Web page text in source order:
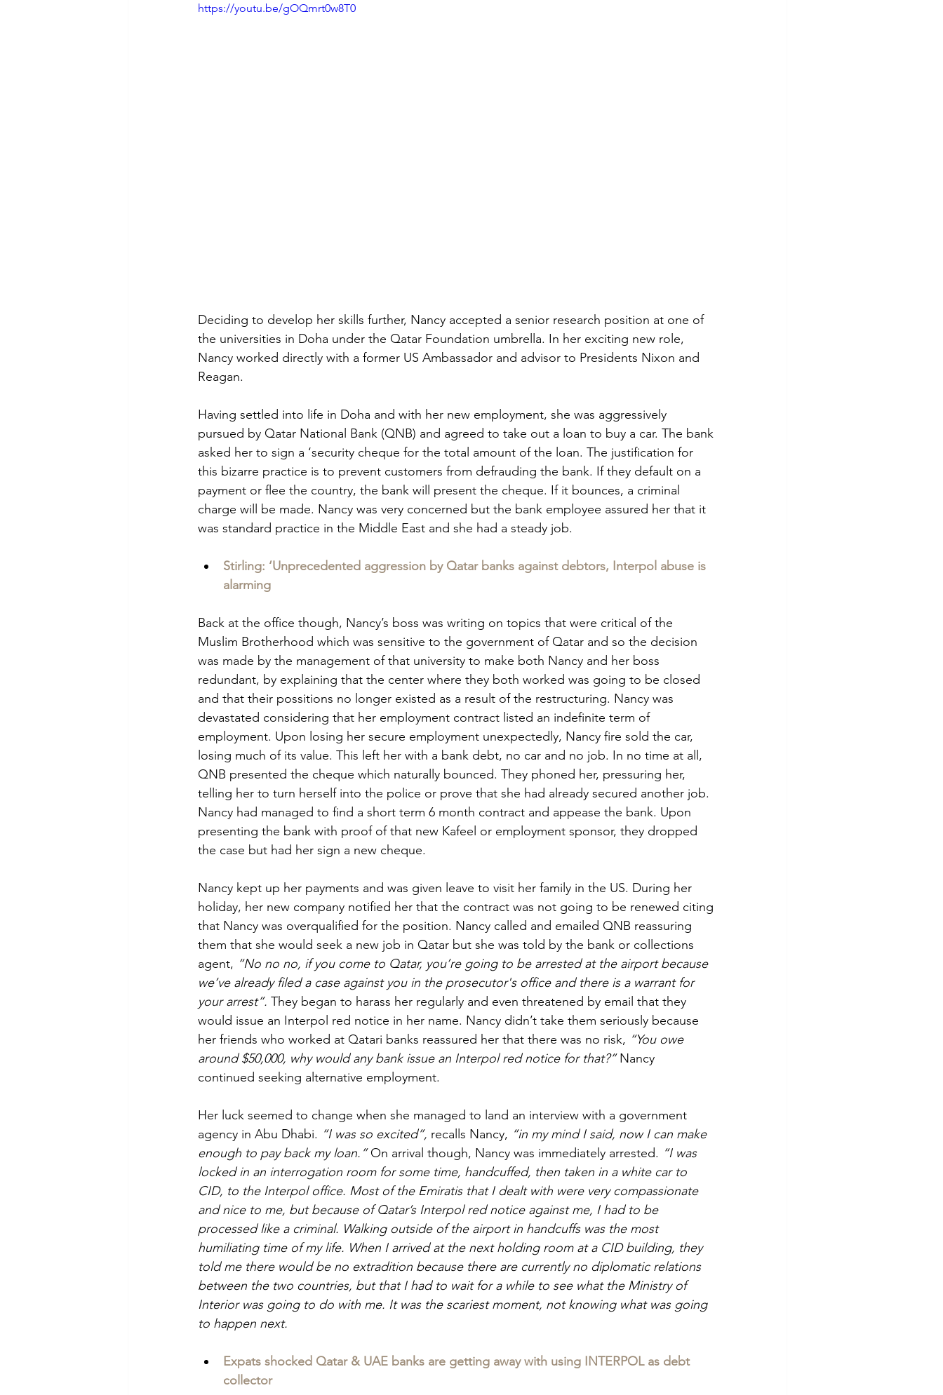
https://youtu.be/gOQmrt0w8T0
Deciding to develop her skills further, Nancy accepted a senior research position at one of
the universities in Doha under the Qatar Foundation umbrella. In her exciting new role,
Nancy worked directly with a former US Ambassador and advisor to Presidents Nixon and
Reagan.
Having settled into life in Doha and with her new employment, she was aggressively
pursued by Qatar National Bank (QNB) and agreed to take out a loan to buy a car. The bank
asked her to sign a ‘security cheque for the total amount of the loan. The justification for
this bizarre practice is to prevent customers from defrauding the bank. If they default on a
payment or flee the country, the bank will present the cheque. If it bounces, a criminal
charge will be made. Nancy was very concerned but the bank employee assured her that it
was standard practice in the Middle East and she had a steady job.
Stirling: ‘Unprecedented aggression by Qatar banks against debtors, Interpol abuse is
alarming
Back at the office though, Nancy’s boss was writing on topics that were critical of the
Muslim Brotherhood which was sensitive to the government of Qatar and so the decision
was made by the management of that university to make both Nancy and her boss
redundant, by explaining that the center where they both worked was going to be closed
and that their possitions no longer existed as a result of the restructuring. Nancy was
devastated considering that her employment contract listed an indefinite term of
employment. Upon losing her secure employment unexpectedly, Nancy fire sold the car,
losing much of its value. This left her with a bank debt, no car and no job. In no time at all,
QNB presented the cheque which naturally bounced. They phoned her, pressuring her,
telling her to turn herself into the police or prove that she had already secured another job.
Nancy had managed to find a short term 6 month contract and appease the bank. Upon
presenting the bank with proof of that new Kafeel or employment sponsor, they dropped
the case but had her sign a new cheque.
Nancy kept up her payments and was given leave to visit her family in the US. During her
holiday, her new company notified her that the contract was not going to be renewed citing
that Nancy was overqualified for the position. Nancy called and emailed QNB reassuring
them that she would seek a new job in Qatar but she was told by the bank or collections
agent, “No no no, if you come to Qatar, you’re going to be arrested at the airport because
we’ve already filed a case against you in the prosecutor's office and there is a warrant for
your arrest”. They began to harass her regularly and even threatened by email that they
would issue an Interpol red notice in her name. Nancy didn’t take them seriously because
her friends who worked at Qatari banks reassured her that there was no risk, “You owe
around $50,000, why would any bank issue an Interpol red notice for that?” Nancy
continued seeking alternative employment.
Her luck seemed to change when she managed to land an interview with a government
agency in Abu Dhabi. “I was so excited”, recalls Nancy, “in my mind I said, now I can make
enough to pay back my loan.” On arrival though, Nancy was immediately arrested. “I was
locked in an interrogation room for some time, handcuffed, then taken in a white car to
CID, to the Interpol office. Most of the Emiratis that I dealt with were very compassionate
and nice to me, but because of Qatar’s Interpol red notice against me, I had to be
processed like a criminal. Walking outside of the airport in handcuffs was the most
humiliating time of my life. When I arrived at the next holding room at a CID building, they
told me there would be no extradition because there are currently no diplomatic relations
between the two countries, but that I had to wait for a while to see what the Ministry of
Interior was going to do with me. It was the scariest moment, not knowing what was going
to happen next.
Expats shocked Qatar & UAE banks are getting away with using INTERPOL as debt
collector